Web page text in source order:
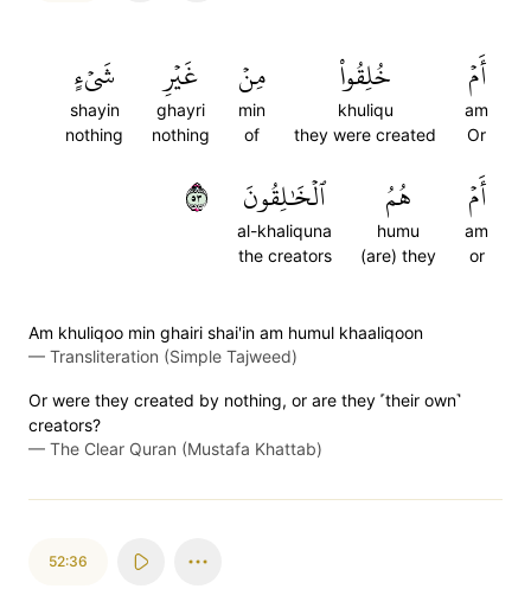
أَمۡ
am
Or
خُلِقُواْ
khuliqu
they were created
مِنۡ
min
of
غَيۡرِ
ghayri
nothing
شَيۡءٍ
shayin
nothing
أَمۡ
am
or
هُمُ
humu
(are) they
ٱلۡخَٰلِقُونَ
al-khaliquna
the creators
٣٥
Am khuliqoo min ghairi shai'in am humul khaaliqoon
— Transliteration (Simple Tajweed)
Or were they created by nothing, or are they ˹their own˺
creators?
— The Clear Quran (Mustafa Khattab)
52:36